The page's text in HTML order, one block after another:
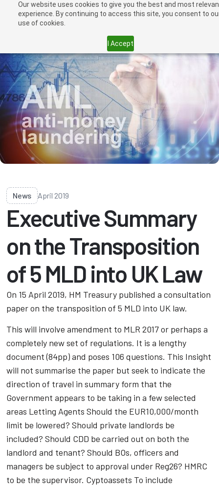
Our website uses cookies to give you the best and most
experience. By continuing to access this site, you consent to
use of cookies.
I Accept
News April 2019
Executive Summary
on the Transposition
of 5 MLD into UK Law
On 15 April 2019, HM Treasury published a consultation
paper on the transposition of 5 MLD into UK law.
This will involve amendment to MLR 2017 or perhaps a
completely new set of regulations. It is a lengthy
document (84pp) and poses 106 questions. This Insight
will not summarise the paper but seek to indicate the
direction of travel in summary form that the
Government appears to be taking in a few selected
areas Letting Agents Should the EUR10,000/month
limit be lowered? Should private landlords be
included? Should CDD be carried out on both the
landlord and tenant? Should BOs, officers and
managers be subject to approval under Reg26? HMRC
to be the supervisor. Cyptoassets To include